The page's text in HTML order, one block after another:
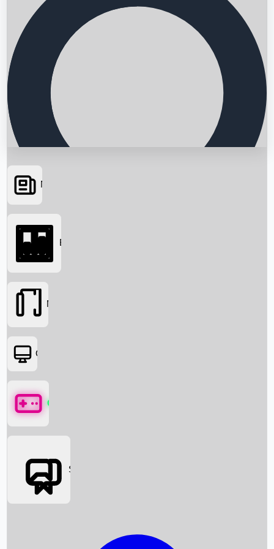
Searching...
News
Box Office News
Box Office
Movies
OTT
Games
Social Media